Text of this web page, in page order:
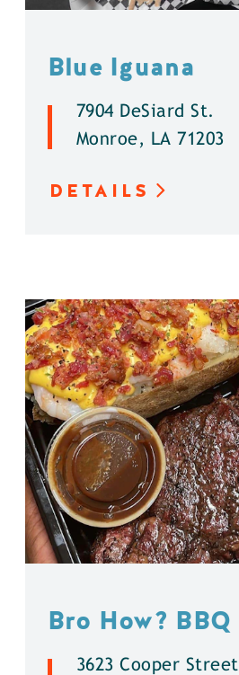
Blue Iguana
7904 DeSiard St.
Monroe, LA 71203
DETAILS
Bro How? BBQ
3623 Cooper Street